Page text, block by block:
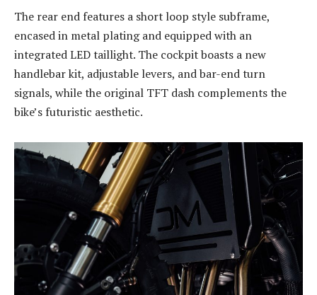
The rear end features a short loop style subframe,
encased in metal plating and equipped with an
integrated LED taillight. The cockpit boasts a new
handlebar kit, adjustable levers, and bar-end turn
signals, while the original TFT dash complements the
bike’s futuristic aesthetic.